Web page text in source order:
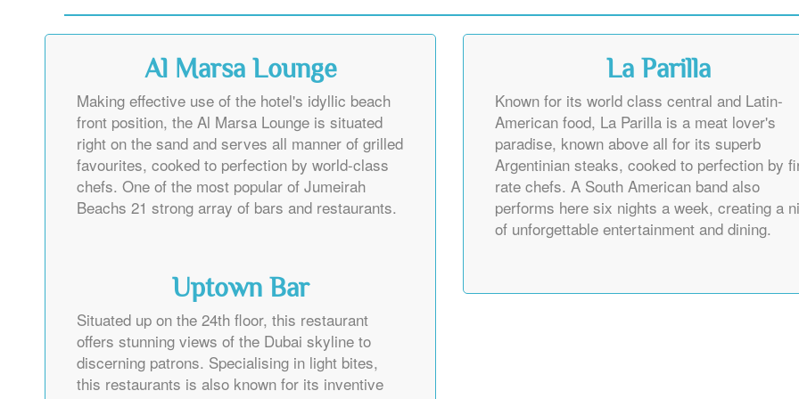
Al Marsa Lounge
Making effective use of the hotel's idyllic beach
front position, the Al Marsa Lounge is situated
right on the sand and serves all manner of grilled
favourites, cooked to perfection by world-class
chefs. One of the most popular of Jumeirah
Beachs 21 strong array of bars and restaurants.
Uptown Bar
Situated up on the 24th floor, this restaurant
offers stunning views of the Dubai skyline to
discerning patrons. Specialising in light bites,
this restaurants is also known for its inventive
La Parilla
Known for its world class central and Latin-
American food, La Parilla is a meat lover's
paradise, known above all for its superb
Argentinian steaks, cooked to perfection by
rate chefs. A South American band also
performs here six nights a week, creating a
of unforgettable entertainment and dining.